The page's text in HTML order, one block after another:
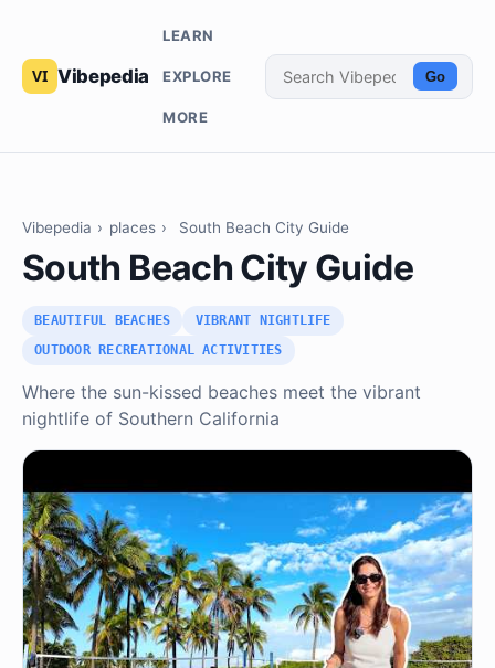
Vibepedia
LEARN
EXPLORE
MORE
Go
Vibepedia › places › South Beach City Guide
South Beach City Guide
BEAUTIFUL BEACHES
VIBRANT NIGHTLIFE
OUTDOOR RECREATIONAL ACTIVITIES
Where the sun-kissed beaches meet the vibrant
nightlife of Southern California